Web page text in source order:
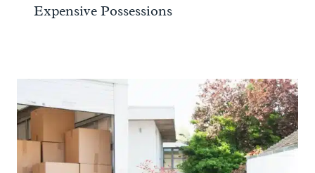
Expensive Possessions